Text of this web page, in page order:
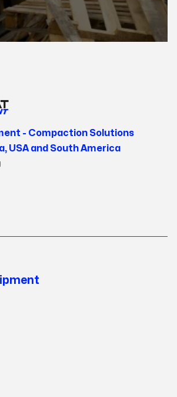
- Compaction Solutions
USA and South America